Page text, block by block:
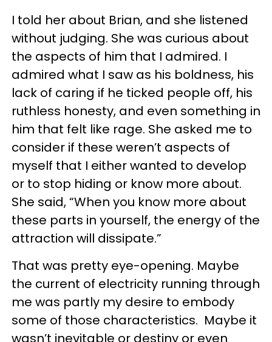
I told her about Brian, and she listened
without judging. She was curious about
the aspects of him that I admired. I
admired what I saw as his boldness, his
lack of caring if he ticked people off, his
ruthless honesty, and even something in
him that felt like rage. She asked me to
consider if these weren’t aspects of
myself that I either wanted to develop
or to stop hiding or know more about.
She said, “When you know more about
these parts in yourself, the energy of the
attraction will dissipate.”
That was pretty eye-opening. Maybe
the current of electricity running through
me was partly my desire to embody
some of those characteristics. Maybe it
wasn’t inevitable or destiny or even